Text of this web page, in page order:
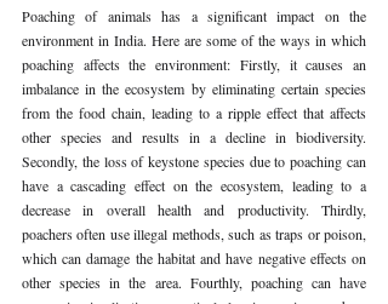
Poaching of animals has a significant impact on the
environment in India. Here are some of the ways in which
poaching affects the environment: Firstly, it causes an
imbalance in the ecosystem by eliminating certain species
from the food chain, leading to a ripple effect that affects
other species and results in a decline in biodiversity.
Secondly, the loss of keystone species due to poaching can
have a cascading effect on the ecosystem, leading to a
decrease in overall health and productivity. Thirdly,
poachers often use illegal methods, such as traps or poison,
which can damage the habitat and have negative effects on
other species in the area. Fourthly, poaching can have